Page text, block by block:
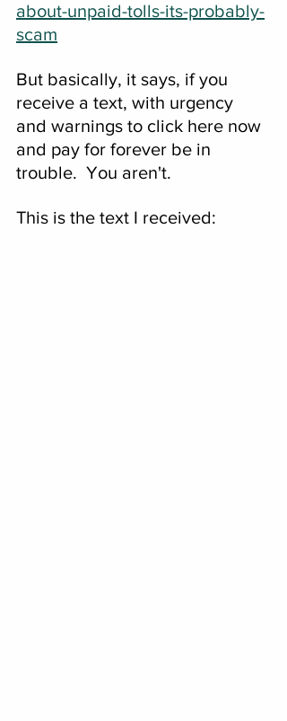
about-unpaid-tolls-its-probably-
scam
But basically, it says, if you
receive a text, with urgency
and warnings to click here now
and pay for forever be in
trouble.  You aren't.
This is the text I received: